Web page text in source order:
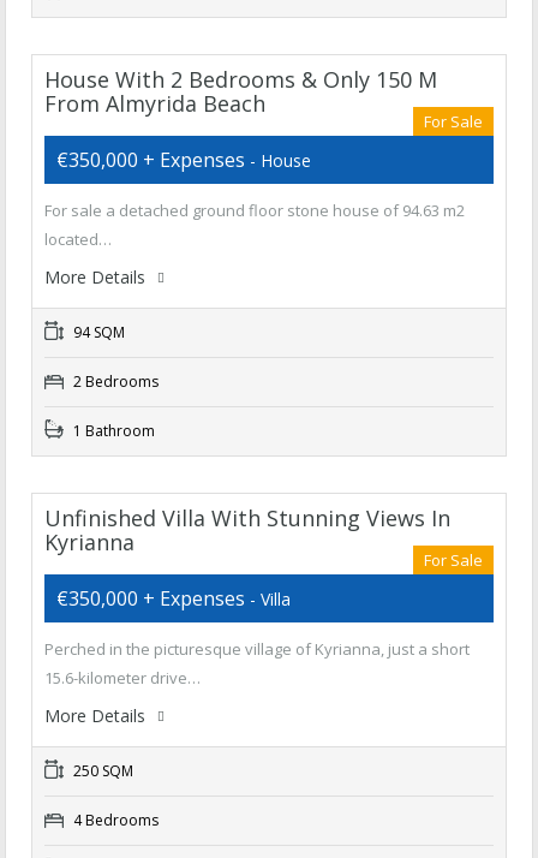
House With 2 Bedrooms & Only 150 M
From Almyrida Beach
For Sale
€350,000 + Expenses - House
For sale a detached ground floor stone house of 94.63 m2
located…
More Details
94 SQM
2 Bedrooms
1 Bathroom
Unfinished Villa With Stunning Views In
Kyrianna
For Sale
€350,000 + Expenses - Villa
Perched in the picturesque village of Kyrianna, just a short
15.6-kilometer drive…
More Details
250 SQM
4 Bedrooms